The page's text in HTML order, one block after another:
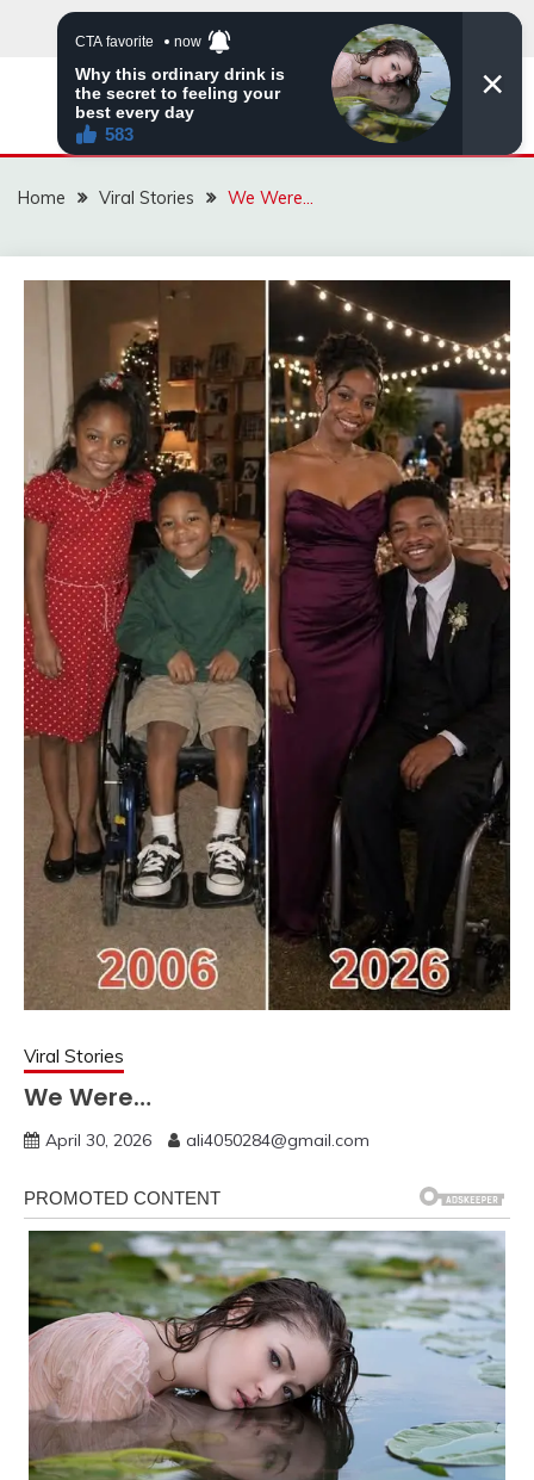
ZINGBUYZ.COM
Home Viral Stories We Were…
Viral Stories
We Were…
April 30, 2026 ali4050284@gmail.com